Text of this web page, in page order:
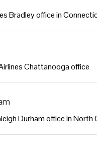
Bradley office in
Chattanooga office
Durham office in North